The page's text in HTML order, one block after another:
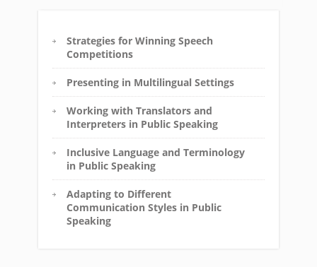
Strategies for Winning Speech
Competitions
Presenting in Multilingual Settings
Working with Translators and
Interpreters in Public Speaking
Inclusive Language and Terminology
in Public Speaking
Adapting to Different
Communication Styles in Public
Speaking